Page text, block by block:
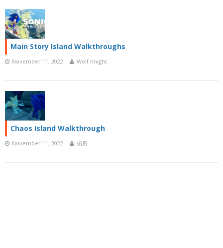
Main Story Island Walkthroughs
November 11, 2022 Wolf Knight
Chaos Island Walkthrough
November 11, 2022 拓房